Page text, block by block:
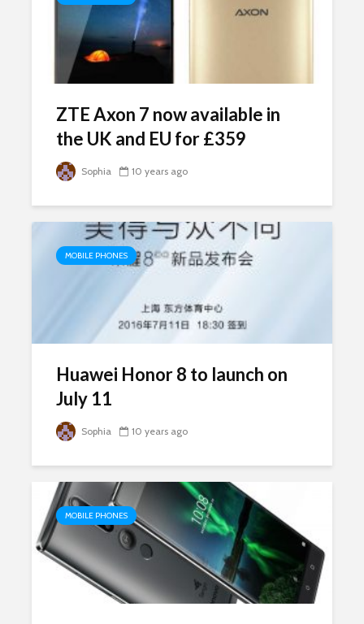
ZTE Axon 7 now available in
the UK and EU for £359
Sophia 10 years ago
MOBILE PHONES
Huawei Honor 8 to launch on
July 11
Sophia 10 years ago
MOBILE PHONES